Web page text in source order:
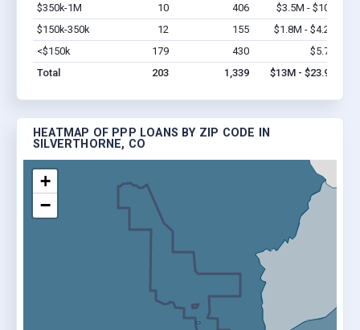
$350k-1M
10 406 $3.5M - $10M
$150k-350k
12 155 $1.8M - $4.2M
<$150k
179 430 $5.7M
Total
203 1,339 $13M - $23.9M
HEATMAP OF PPP LOANS BY ZIP CODE IN
SILVERTHORNE, CO
+
−